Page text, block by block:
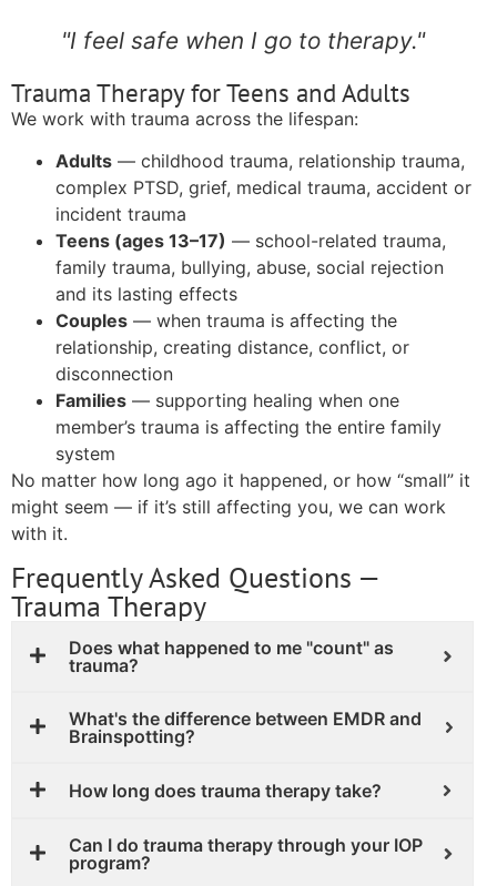
"I feel safe when I go to therapy."
Trauma Therapy for Teens and Adults
We work with trauma across the lifespan:
Adults — childhood trauma, relationship trauma,
complex PTSD, grief, medical trauma, accident or
incident trauma
Teens (ages 13–17) — school-related trauma,
family trauma, bullying, abuse, social rejection
and its lasting effects
Couples — when trauma is affecting the
relationship, creating distance, conflict, or
disconnection
Families — supporting healing when one
member’s trauma is affecting the entire family
system
No matter how long ago it happened, or how “small” it
might seem — if it’s still affecting you, we can work
with it.
Frequently Asked Questions —
Trauma Therapy
Does what happened to me "count" as
trauma?
What's the difference between EMDR and
Brainspotting?
How long does trauma therapy take?
Can I do trauma therapy through your IOP
program?